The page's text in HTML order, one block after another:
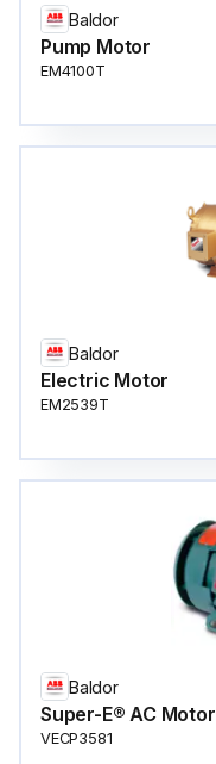
Baldor
Pump Motor
EM4100T
Baldor
Electric Motor
EM2539T
Baldor
Super-E® AC Motor
VECP3581